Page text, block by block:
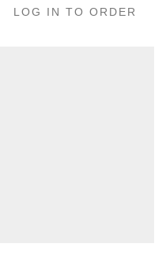
LOG IN TO ORDER